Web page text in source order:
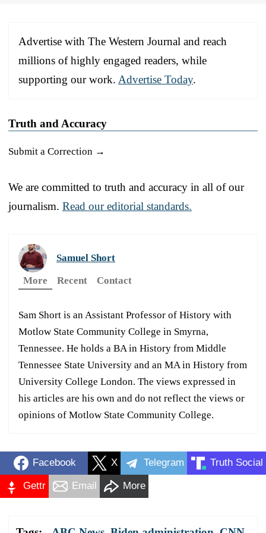
Advertise with The Western Journal and reach
millions of highly engaged readers, while
supporting our work. Advertise Today.
Truth and Accuracy
Submit a Correction →
We are committed to truth and accuracy in all of our
journalism. Read our editorial standards.
Samuel Short
More
Recent Contact
Sam Short is an Assistant Professor of History with
Motlow State Community College in Smyrna,
Tennessee. He holds a BA in History from Middle
Tennessee State University and an MA in History from
University College London. The views expressed in
his articles are his own and do not reflect the views or
opinions of Motlow State Community College.
Facebook X Telegram Truth Social
Gettr Email More